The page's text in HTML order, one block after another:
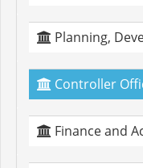
Planning,
Controller
Finance and